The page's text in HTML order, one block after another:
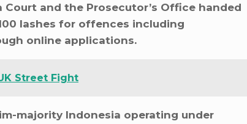
and the Prosecutor’s Office handed
lashes for offences including
online applications.
Street Fight
majority Indonesia operating under